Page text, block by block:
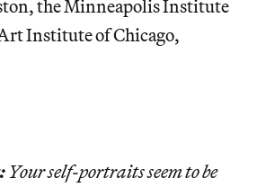
the Minneapolis Institute
Institute of Chicago,
Your self-portraits seem to be